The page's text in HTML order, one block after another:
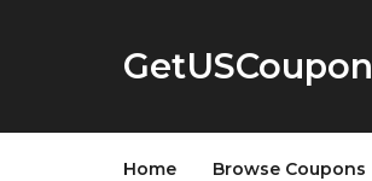
GetUSCoupon
Home Browse Coupons